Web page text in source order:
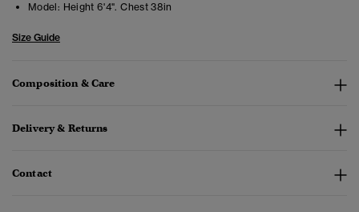
Model: Height 6'4". Chest 38in
Size Guide
Composition & Care
Delivery & Returns
Contact